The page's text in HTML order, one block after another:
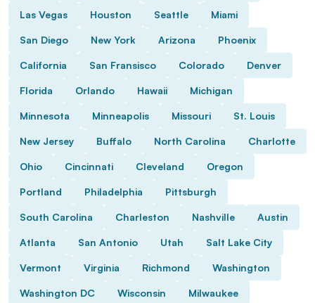
Las Vegas Houston Seattle Miami
San Diego New York Arizona Phoenix
California San Fransisco Colorado Denver
Florida Orlando Hawaii Michigan
Minnesota Minneapolis Missouri St. Louis
New Jersey Buffalo North Carolina Charlotte
Ohio Cincinnati Cleveland Oregon
Portland Philadelphia Pittsburgh
South Carolina Charleston Nashville Austin
Atlanta San Antonio Utah Salt Lake City
Vermont Virginia Richmond Washington
Washington DC Wisconsin Milwaukee